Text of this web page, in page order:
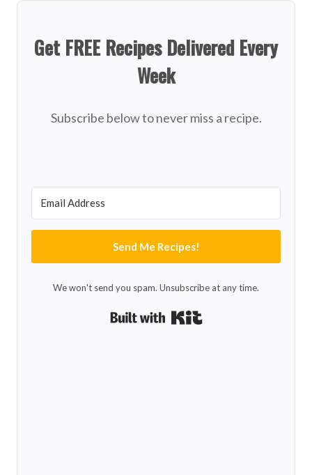
Get FREE Recipes Delivered Every
Week
Subscribe below to never miss a recipe.
Send Me Recipes!
We won't send you spam. Unsubscribe at any time.